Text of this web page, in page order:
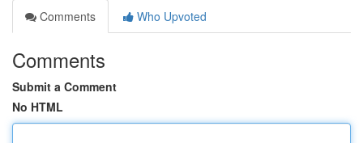
Comments
Who Upvoted
Comments
Submit a Comment
No HTML